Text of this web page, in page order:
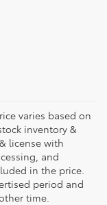
varies based on
inventory &
license with
and
in the price.
period and
time.